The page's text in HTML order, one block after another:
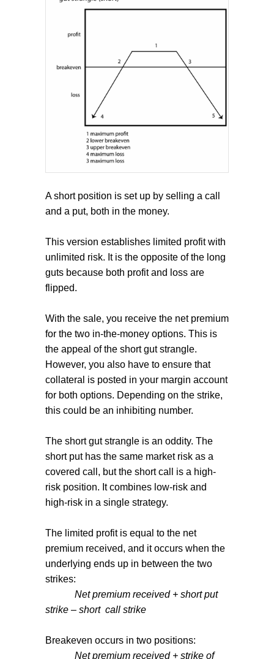
A short position is set up by selling a call
and a put, both in the money.
This version establishes limited profit with
unlimited risk. It is the opposite of the long
guts because both profit and loss are
flipped.
With the sale, you receive the net premium
for the two in-the-money options. This is
the appeal of the short gut strangle.
However, you also have to ensure that
collateral is posted in your margin account
for both options. Depending on the strike,
this could be an inhibiting number.
The short gut strangle is an oddity. The
short put has the same market risk as a
covered call, but the short call is a high-
risk position. It combines low-risk and
high-risk in a single strategy.
The limited profit is equal to the net
premium received, and it occurs when the
underlying ends up in between the two
strikes:
Net premium received + short put
strike – short call strike
Breakeven occurs in two positions:
Net premium received + strike of